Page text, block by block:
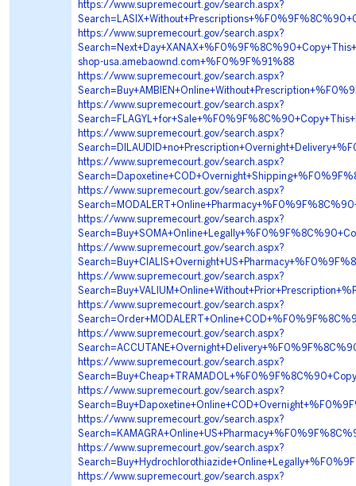
https://www.supremecourt.gov/search.aspx?
https://www.supremecourt.gov/search.aspx?
shop-usa.amebaownd.com+%F0%9F%91%88
https://www.supremecourt.gov/search.aspx?
https://www.supremecourt.gov/search.aspx?
https://www.supremecourt.gov/search.aspx?
https://www.supremecourt.gov/search.aspx?
https://www.supremecourt.gov/search.aspx?
https://www.supremecourt.gov/search.aspx?
https://www.supremecourt.gov/search.aspx?
https://www.supremecourt.gov/search.aspx?
https://www.supremecourt.gov/search.aspx?
https://www.supremecourt.gov/search.aspx?
https://www.supremecourt.gov/search.aspx?
https://www.supremecourt.gov/search.aspx?
https://www.supremecourt.gov/search.aspx?
https://www.supremecourt.gov/search.aspx?
https://www.supremecourt.gov/search.aspx?